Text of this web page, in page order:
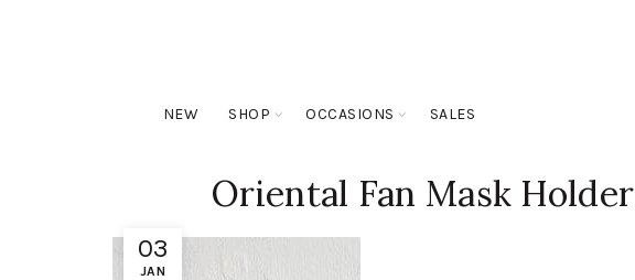
NEW SHOP OCCASIONS SALES
03
JAN
Oriental Fan Mask Holder